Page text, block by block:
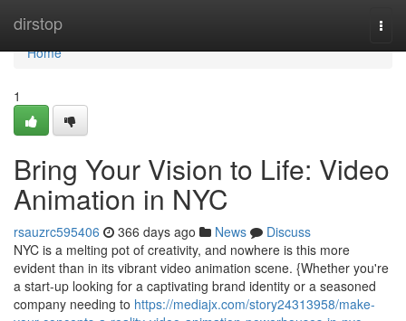
dirstop
Home
Home
1
Bring Your Vision to Life: Video
Animation in NYC
rsauzrc595406 366 days ago News
Discuss
NYC is a melting pot of creativity, and nowhere is this more
evident than in its vibrant video animation scene. {Whether you're
a start-up looking for a captivating brand identity or a seasoned
company needing to https://mediajx.com/story24313958/make-